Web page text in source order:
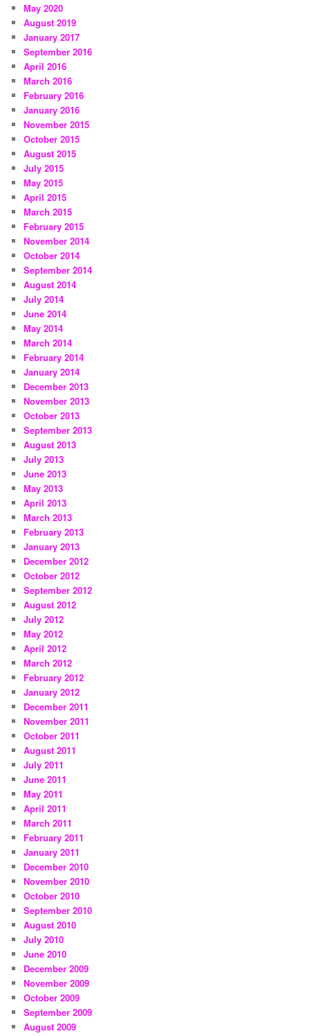
May 2020
August 2019
January 2017
September 2016
April 2016
March 2016
February 2016
January 2016
November 2015
October 2015
August 2015
July 2015
May 2015
April 2015
March 2015
February 2015
November 2014
October 2014
September 2014
August 2014
July 2014
June 2014
May 2014
March 2014
February 2014
January 2014
December 2013
November 2013
October 2013
September 2013
August 2013
July 2013
June 2013
May 2013
April 2013
March 2013
February 2013
January 2013
December 2012
October 2012
September 2012
August 2012
July 2012
May 2012
April 2012
March 2012
February 2012
January 2012
December 2011
November 2011
October 2011
August 2011
July 2011
June 2011
May 2011
April 2011
March 2011
February 2011
January 2011
December 2010
November 2010
October 2010
September 2010
August 2010
July 2010
June 2010
December 2009
November 2009
October 2009
September 2009
August 2009